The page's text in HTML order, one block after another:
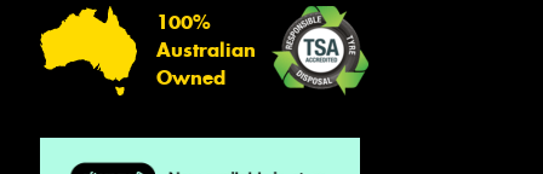
100%
Australian
Owned